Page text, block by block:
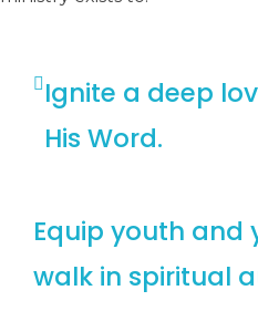
Ignite a deep
His Word.
Equip youth and
walk in spiritual